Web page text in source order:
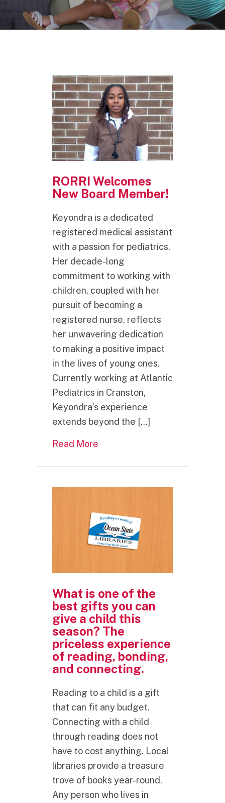
RORRI Welcomes
New Board Member!
Keyondra is a dedicated
registered medical assistant
with a passion for pediatrics.
Her decade-long
commitment to working with
children, coupled with her
pursuit of becoming a
registered nurse, reflects
her unwavering dedication
to making a positive impact
in the lives of young ones.
Currently working at Atlantic
Pediatrics in Cranston,
Keyondra’s experience
extends beyond the […]
Read More
What is one of the
best gifts you can
give a child this
season? The
priceless experience
of reading, bonding,
and connecting.
Reading to a child is a gift
that can fit any budget.
Connecting with a child
through reading does not
have to cost anything. Local
libraries provide a treasure
trove of books year-round.
Any person who lives in